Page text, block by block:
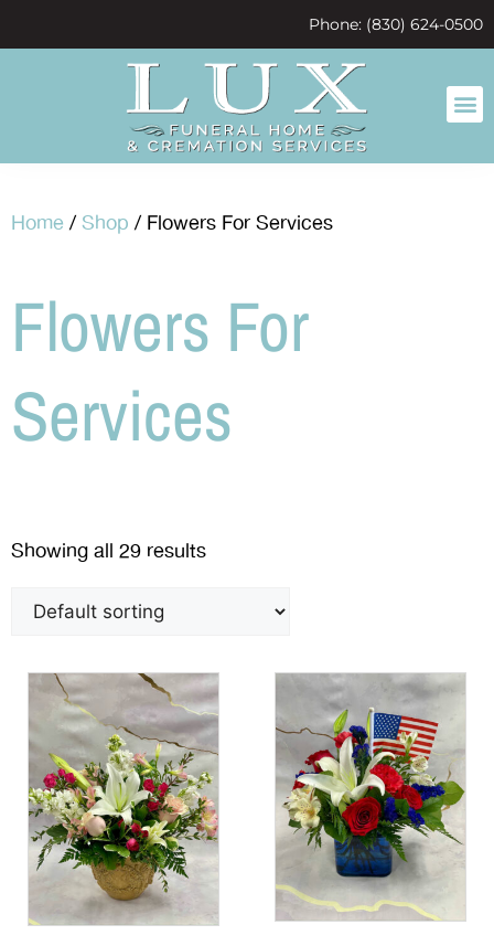
Phone: (830) 624-0500
Home /Shop / Flowers For Services
Flowers For
Services
Showing all 29 results